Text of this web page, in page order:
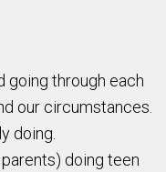
going through each
our circumstances.
doing.
doing teen